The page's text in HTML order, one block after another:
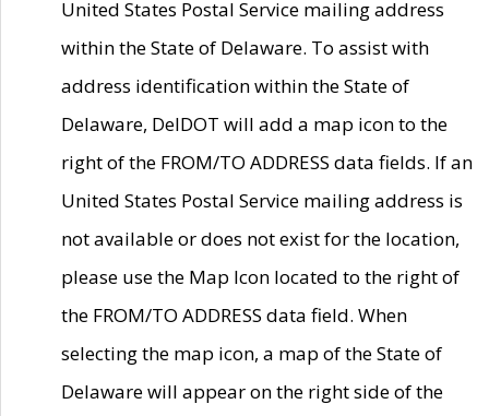
United States Postal Service mailing address
within the State of Delaware. To assist with
address identification within the State of
Delaware, DelDOT will add a map icon to the
right of the FROM/TO ADDRESS data fields. If an
United States Postal Service mailing address is
not available or does not exist for the location,
please use the Map Icon located to the right of
the FROM/TO ADDRESS data field. When
selecting the map icon, a map of the State of
Delaware will appear on the right side of the